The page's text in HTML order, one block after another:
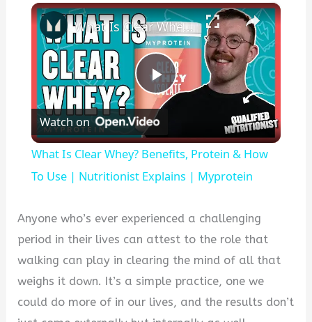
×
Play
Video
What Is Clear Whey? Benefits, Protein & How To Use | Nutritionist Explains | Myprotein
Watch on
What Is Clear Whey? Benefits, Protein & How
To Use | Nutritionist Explains | Myprotein
Anyone who’s ever experienced a challenging
period in their lives can attest to the role that
walking can play in clearing the mind of all that
weighs it down. It’s a simple practice, one we
could do more of in our lives, and the results don’t